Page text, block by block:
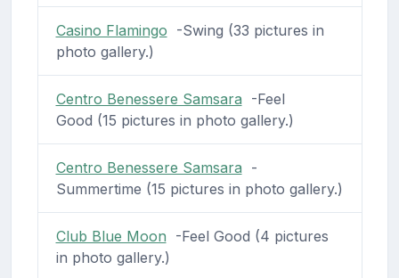
Casino Flamingo -Swing (33 pictures in
photo gallery.)
Centro Benessere Samsara -Feel
Good (15 pictures in photo gallery.)
Centro Benessere Samsara -
Summertime (15 pictures in photo gallery.)
Club Blue Moon -Feel Good (4 pictures
in photo gallery.)